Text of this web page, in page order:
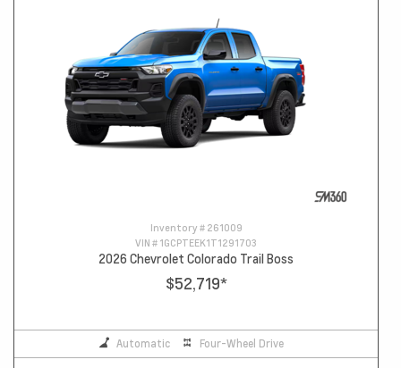
Inventory # 261009
VIN # 1GCPTEEK1T1291703
2026 Chevrolet Colorado Trail Boss
$52,719*
Automatic Four-Wheel Drive